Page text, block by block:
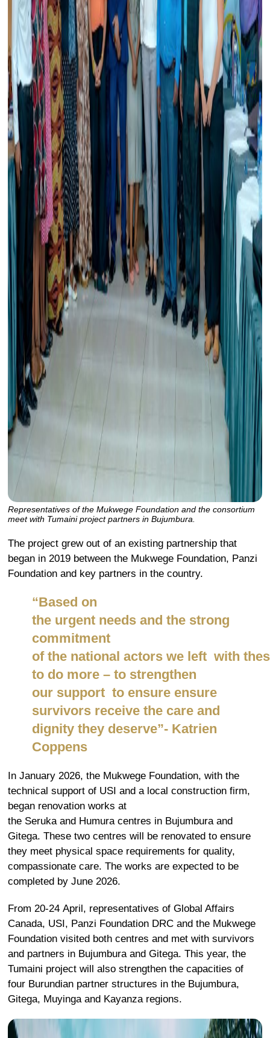
Representatives of the Mukwege Foundation and the consortium
meet with Tumaini project partners in Bujumbura.
The project grew out of an existing partnership that
began in 2019 between the Mukwege Foundation, Panzi
Foundation and key partners in the country.
“Based on
the urgent needs and thestrong
commitment
of the national actors we left with the
to do more – to strengthen
our support toensure ensure
survivors receive the care and
dignity they deserve”- Katrien
Coppens
In January 2026, the Mukwege Foundation, with the
technical support of USI and a local construction firm,
began renovation works at
the Seruka and Humura centres in Bujumbura and
Gitega. These two centres will be renovated to ensure
they meet physical space requirements for quality,
compassionate care. The works are expected to be
completed by June 2026.
From 20-24 April, representatives of Global Affairs
Canada, USI, Panzi Foundation DRC and the Mukwege
Foundation visited both centres and met with survivors
and partners in Bujumbura and Gitega. This year, the
Tumaini project will also strengthen the capacities of
four Burundian partner structures in the Bujumbura,
Gitega, Muyinga and Kayanza regions.